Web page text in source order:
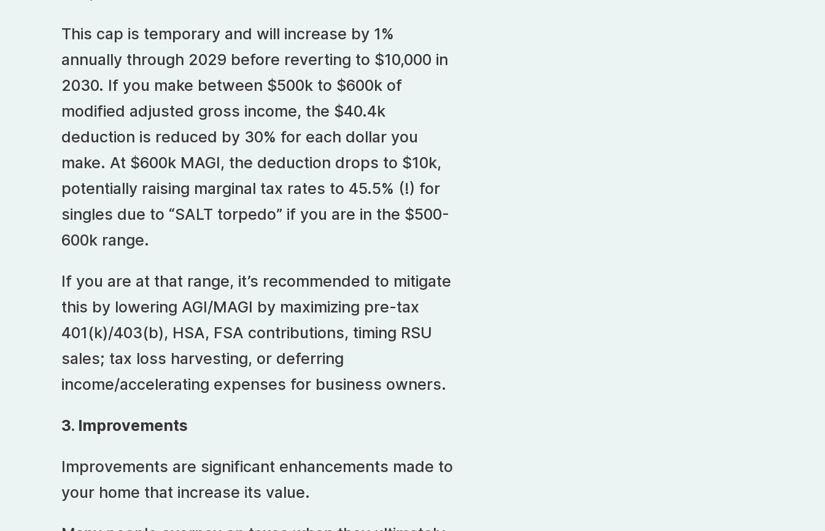
This cap is temporary and will increase by 1%
annually through 2029 before reverting to $10,000 in
2030. If you make between $500k to $600k of
modified adjusted gross income, the $40.4k
deduction is reduced by 30% for each dollar you
make. At $600k MAGI, the deduction drops to $10k,
potentially raising marginal tax rates to 45.5% (!) for
singles due to “SALT torpedo” if you are in the $500-
600k range.
If you are at that range, it’s recommended to mitigate
this by lowering AGI/MAGI by maximizing pre-tax
401(k)/403(b), HSA, FSA contributions, timing RSU
sales; tax loss harvesting, or deferring
income/accelerating expenses for business owners.
3. Improvements
Improvements are significant enhancements made to
your home that increase its value.